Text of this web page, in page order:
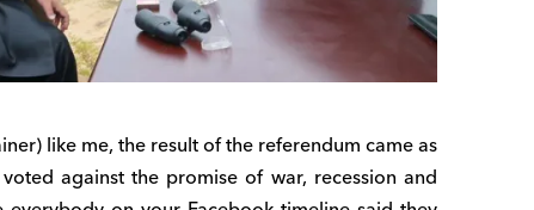
like me, the result of the referendum came as
against the promise of war, recession and